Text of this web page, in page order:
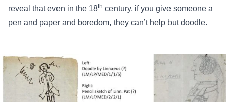
reveal that even in the 18th century, if you give someone a
pen and paper and boredom, they can’t help but doodle.